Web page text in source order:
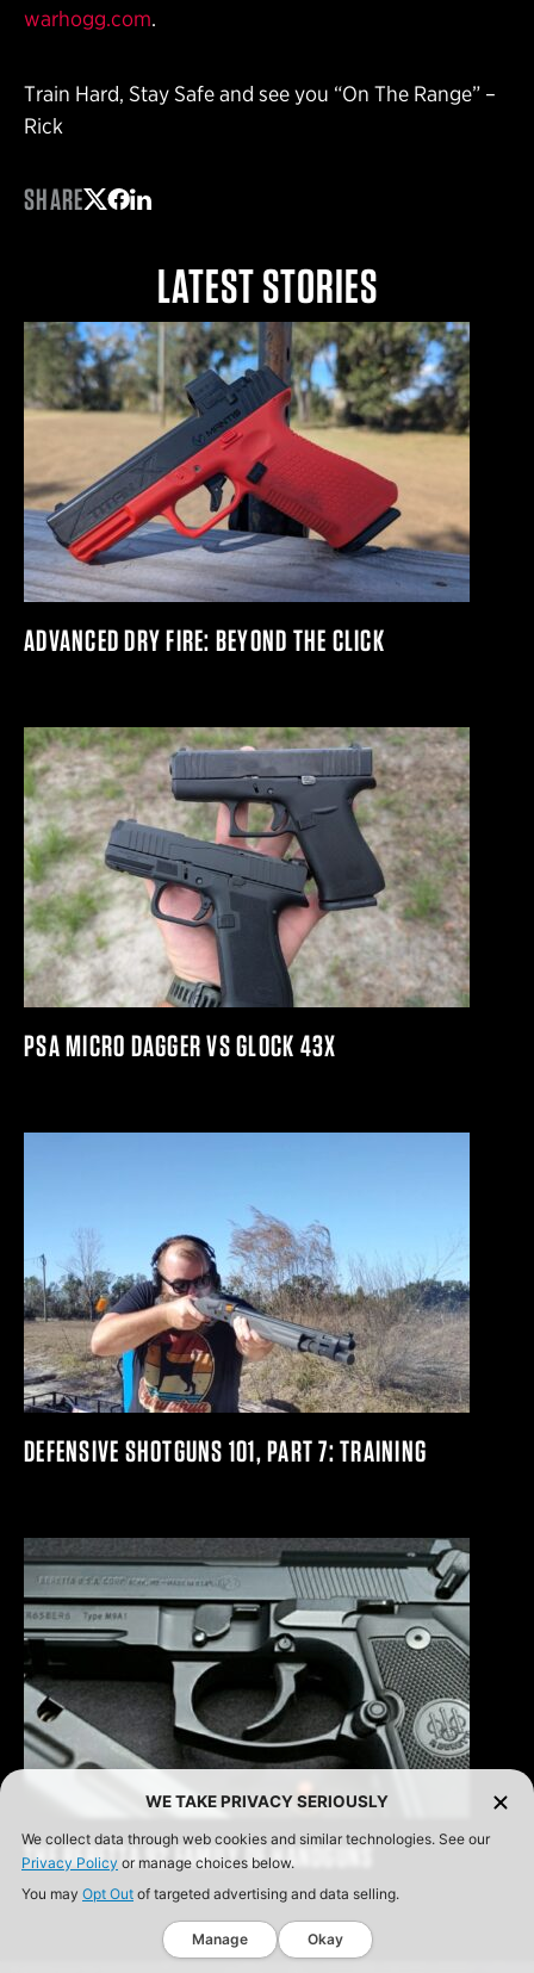
warhogg.com.
Train Hard, Stay Safe and see you “On The Range” –
Rick
SHARE
LATEST STORIES
ADVANCED DRY FIRE: BEYOND THE CLICK
PSA MICRO DAGGER VS GLOCK 43X
DEFENSIVE SHOTGUNS 101, PART 7: TRAINING
THE BERETTA 92 FAMILY OF HANDGUNS
WE TAKE PRIVACY SERIOUSLY
We collect data through web cookies and similar technologies. See our
Privacy Policy or manage choices below.
You may Opt Out of targeted advertising and data selling.
Manage Okay